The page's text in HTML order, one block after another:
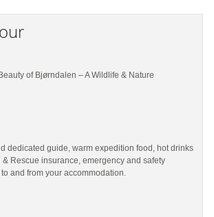
of Bjørndalen – A Wildlife & Nature
dedicated guide, warm expedition food, hot drinks
& Rescue insurance, emergency and safety
and from your accommodation.